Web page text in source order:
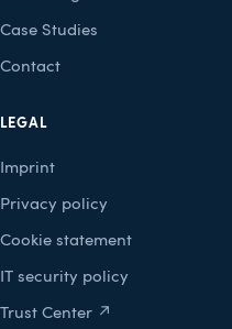
Case Studies
Contact
LEGAL
Imprint
Privacy policy
Cookie statement
IT security policy
Trust Center ↗